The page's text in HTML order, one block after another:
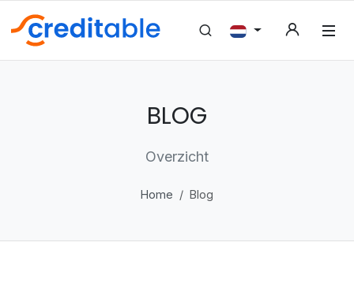
BLOG
Overzicht
Home Blog